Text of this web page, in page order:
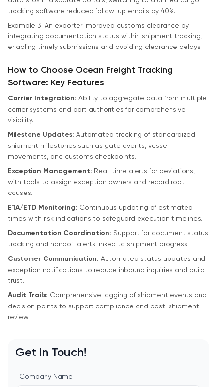
tracking software reduced follow-up emails by 40%.
Example 3: An exporter improved customs clearance by
integrating documentation status within shipment tracking,
enabling timely submissions and avoiding clearance delays.
How to Choose Ocean Freight Tracking
Software: Key Features
Carrier Integration: Ability to aggregate data from multiple
carrier systems and port authorities for comprehensive
visibility.
Milestone Updates: Automated tracking of standardized
shipment milestones such as gate events, vessel
movements, and customs checkpoints.
Exception Management: Real-time alerts for deviations,
with tools to assign exception owners and record root
causes.
ETA/ETD Monitoring: Continuous updating of estimated
times with risk indications to safeguard execution timelines.
Documentation Coordination: Support for document status
tracking and handoff alerts linked to shipment progress.
Customer Communication: Automated status updates and
exception notifications to reduce inbound inquiries and build
trust.
Audit Trails: Comprehensive logging of shipment events and
decision points to support compliance and post-shipment
review.
Get in Touch!
Company Name